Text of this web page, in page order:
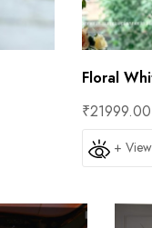
Floral
₹21999.00
+